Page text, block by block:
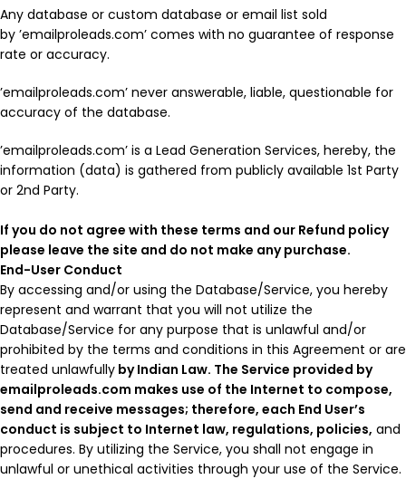
Any database or custom database or email list sold
by ’emailproleads.com’ comes with no guarantee of response
rate or accuracy.
’emailproleads.com’ never answerable, liable, questionable for
accuracy of the database.
’emailproleads.com’ is a Lead Generation Services, hereby, the
information (data) is gathered from publicly available 1st Party
or 2nd Party.
If you do not agree with these terms and our Refund policy
please leave the site and do not make any purchase.
End-User Conduct
By accessing and/or using the Database/Service, you hereby
represent and warrant that you will not utilize the
Database/Service for any purpose that is unlawful and/or
prohibited by the terms and conditions in this Agreement or are
treated unlawfully by Indian Law. The Service provided by
emailproleads.com makes use of the Internet to compose,
send and receive messages; therefore, each End User’s
conduct is subject to Internet law, regulations, policies, and
procedures. By utilizing the Service, you shall not engage in
unlawful or unethical activities through your use of the Service.